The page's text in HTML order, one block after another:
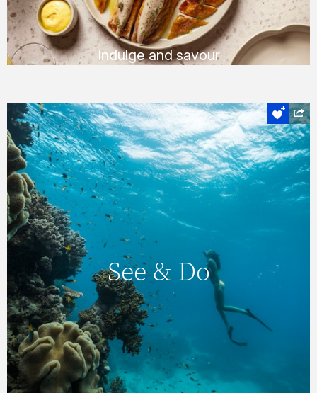
Indulge and savour
FIND OUT MORE
See & Do
Experience the heart of the Whitsundays
See & Do
On Hamilton Island, you’ll never find yourself
short of things to do, with a huge number of
daily activities & entertainment options. You
can also explore the magnificent
Whitsundays & Great Barrier Reef &
Whitehaven Beach in a way that suits you;
via helicopter, seaplane or yacht.
FIND OUT MORE